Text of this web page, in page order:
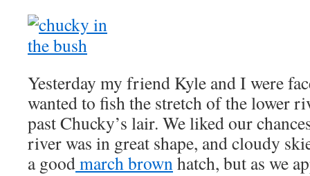
Yesterday my friend Kyle and I were
wanted to fish the stretch of the lower
past Chucky’s lair. We liked our
river was in great shape, and cloudy
a goodmarch brownhatch, but as we